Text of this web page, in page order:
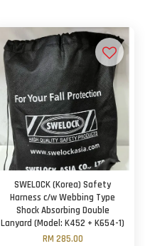
SWELOCK (Korea) Safety
Harness c/w Webbing Type
Shock Absorbing Double
Lanyard (Model: K452 + K654-1)
RM 285.00